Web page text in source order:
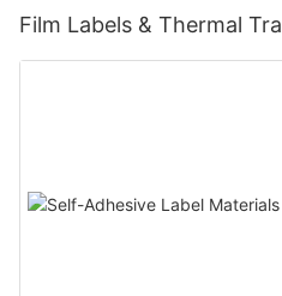
Film Labels & Thermal